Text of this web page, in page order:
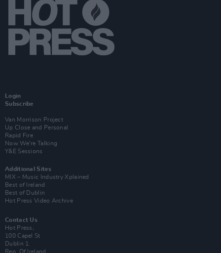
Login
Subscribe
Van Morrison Project
Up Close and Personal
Rapid Fire
Now We’re Talking
Y&E Sessions
Additional Sites
MIX – Music Industry Xplained
Best of Ireland
Best of Dublin
Hot Press Video Archive
Contact Us
Hot Press,
100 Capel St
Dublin 1.
Rep. Of Ireland